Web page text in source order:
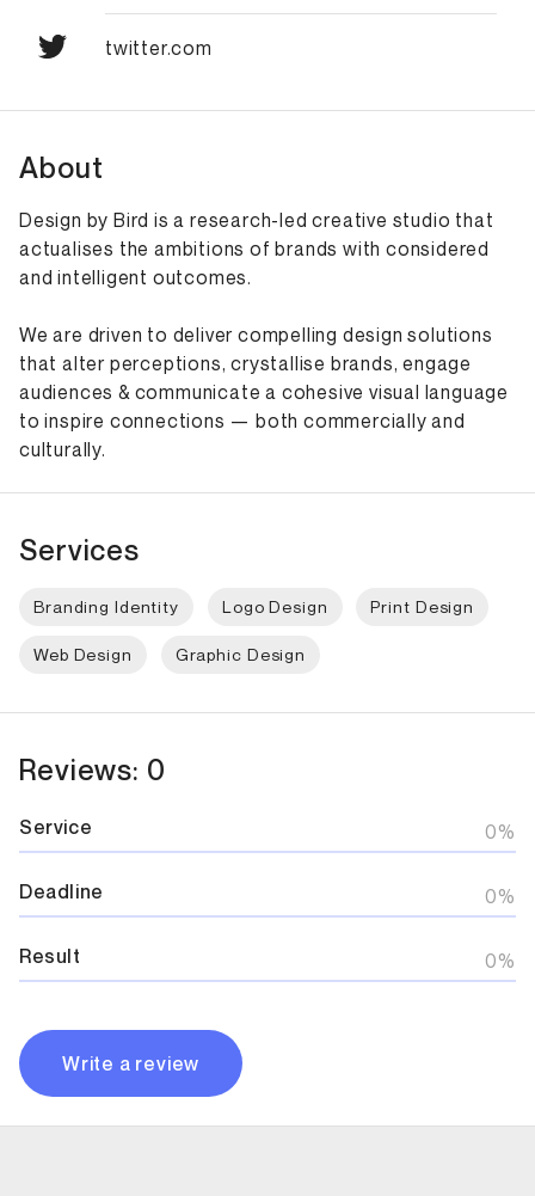
twitter.com
About
Design by Bird is a research-led creative studio that
actualises the ambitions of brands with considered
and intelligent outcomes.
We are driven to deliver compelling design solutions
that alter perceptions, crystallise brands, engage
audiences & communicate a cohesive visual language
to inspire connections — both commercially and
culturally.
Services
Branding Identity Logo Design Print Design
Web Design Graphic Design
Reviews: 0
Service 0%
Deadline 0%
Result 0%
Write a review